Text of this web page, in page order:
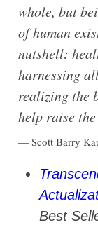
whole, but
of human
nutshell:
harnessing
realizing the
help raise
— Scott Barry
Best